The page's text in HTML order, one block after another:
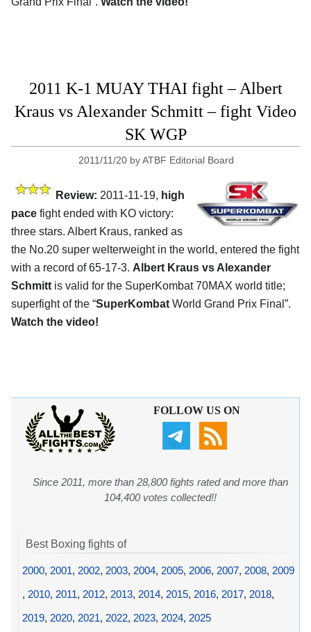
2011 K-1 MUAY THAI fight – Albert
Kraus vs Alexander Schmitt – fight Video
SK WGP
2011/11/20 byATBF Editorial Board
Review: 2011-11-19, high
pace fight ended with KO victory:
three stars. Albert Kraus, ranked as
the No.20 super welterweight in the world, entered the fight
with a record of 65-17-3. Albert Kraus vs Alexander
Schmitt is valid for the SuperKombat 70MAX world title;
superfight of the “SuperKombat World Grand Prix Final”.
Watch the video!
FOLLOW US ON
Since 2011, more than 28,800 fights rated and more than
104,400 votes collected!!
Best Boxing fights of
2000, 2001, 2002, 2003, 2004, 2005, 2006, 2007, 2008, 2009
, 2010, 2011, 2012, 2013, 2014, 2015, 2016, 2017, 2018,
2019, 2020, 2021, 2022, 2023, 2024, 2025